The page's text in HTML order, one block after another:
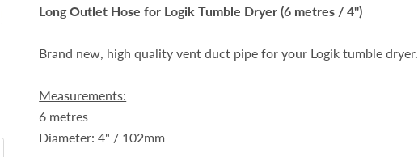
Long Outlet Hose for Logik Tumble Dryer (6 metres / 4")
Brand new, high quality vent duct pipe for your Logik tumble dryer.
Measurements:
6 metres
Diameter:4" / 102mm